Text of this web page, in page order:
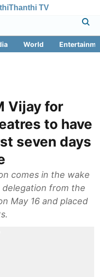
Thanthi TV
World
Vijay for
to have
seven days
comes in the wake
from the
May 16 and placed